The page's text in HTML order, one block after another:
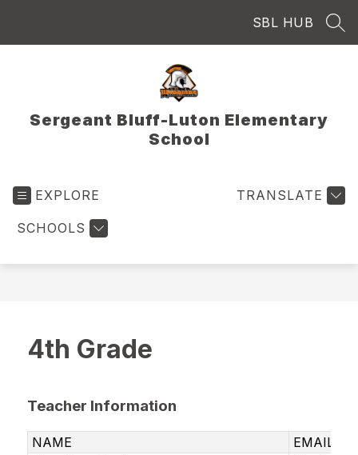
SBL HUB
Sergeant Bluff-Luton Elementary
School
EXPLORE
SCHOOLS
TRANSLATE
4th Grade
Teacher Information
NAME
EMAIL